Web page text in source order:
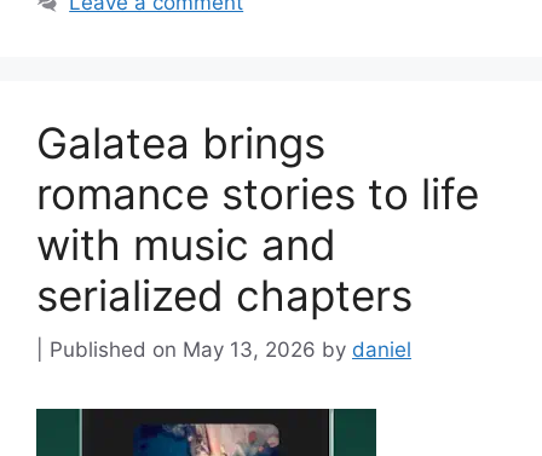
Galatea brings
romance stories to life
with music and
serialized chapters
May 13, 2026 by daniel